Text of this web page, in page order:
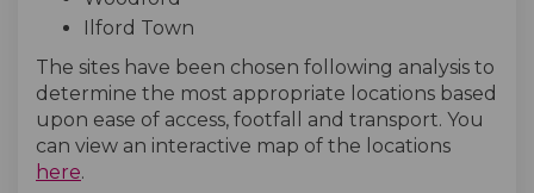
Ilford Town
The sites have been chosen following analysis to
determine the most appropriate locations based
upon ease of access, footfall and transport. You
can view an interactive map of the locations
here.